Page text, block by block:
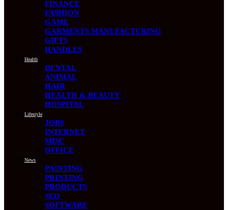
FINANCE
FASHION
GAME
GARMENTS MANUFACTURING
GIFTS
HANDLES
Health
DENTAL
ANIMAL
HAIR
HEALTH & BEAUTY
HOSPITAL
Lifestyle
JOBS
INTERNET
MISC
OFFICE
News
PAINTING
PRINTING
PRODUCTS
SEO
SOFTWARE